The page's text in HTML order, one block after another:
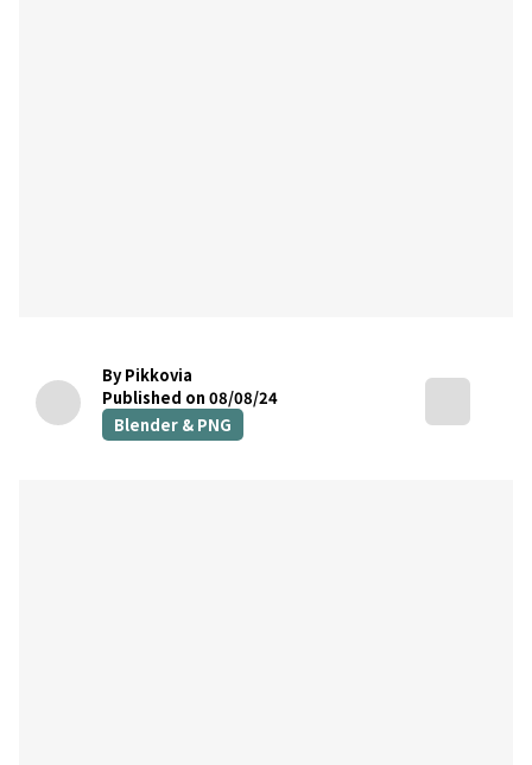
By Pikkovia
Published on 08/08/24
Blender & PNG